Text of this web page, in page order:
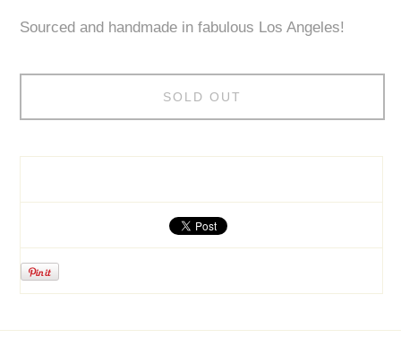
Sourced and handmade in fabulous Los Angeles!
SOLD OUT